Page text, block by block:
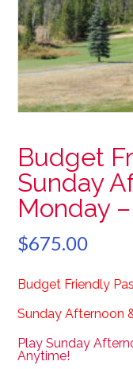
Budget
Sunday
Monday
$675.00
Budget Friendly
Sunday Afternoon
Play Sunday
Anytime!